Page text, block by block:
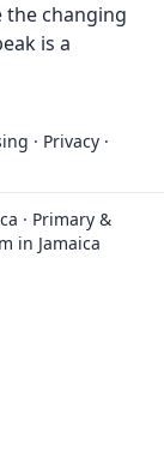
the changing
is a
· Privacy ·
· Primary &
in Jamaica